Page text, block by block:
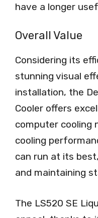
have a longer
Overall Value
Considering its
stunning visual
installation, the
Cooler offers
computer cooling
cooling
can run at its
and maintaining
The LS520 SE